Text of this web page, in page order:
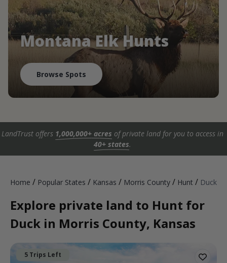
Montana Elk Hunts
Browse Spots
LandTrust offers 1,000,000+ acres of private land for you to access in
40+ states.
Home / Popular States / Kansas / Morris County / Hunt / Duck
Explore private land to Hunt for
Duck in Morris County, Kansas
5 Trips Left